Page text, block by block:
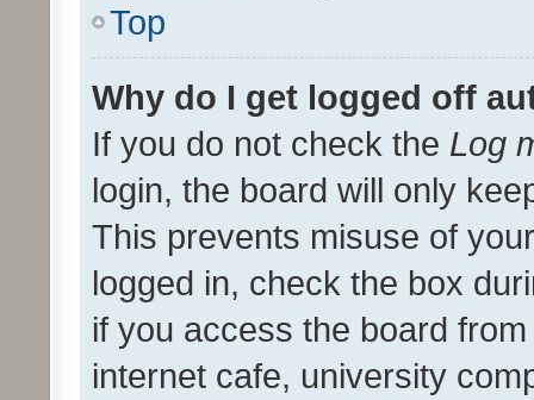
Top
Why do I get logged off
If you do not check the Log
login, the board will only
This prevents misuse of
logged in, check the box
if you access the board
internet cafe, university